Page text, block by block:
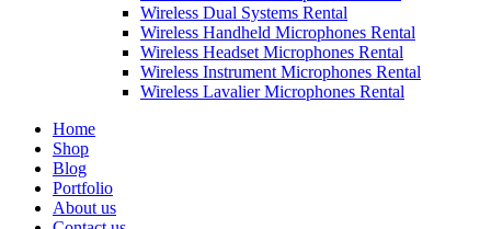
Wireless Dual Systems Rental
Wireless Handheld Microphones Rental
Wireless Headset Microphones Rental
Wireless Instrument Microphones Rental
Wireless Lavalier Microphones Rental
Home
Shop
Blog
Portfolio
About us